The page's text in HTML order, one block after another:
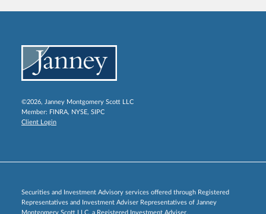
©2026, Janney Montgomery Scott LLC
Member: FINRA, NYSE, SIPC
Client Login
Securities and Investment Advisory services offered through Registered
Representatives and Investment Adviser Representatives of Janney
Montgomery Scott LLC, a Registered Investment Adviser.